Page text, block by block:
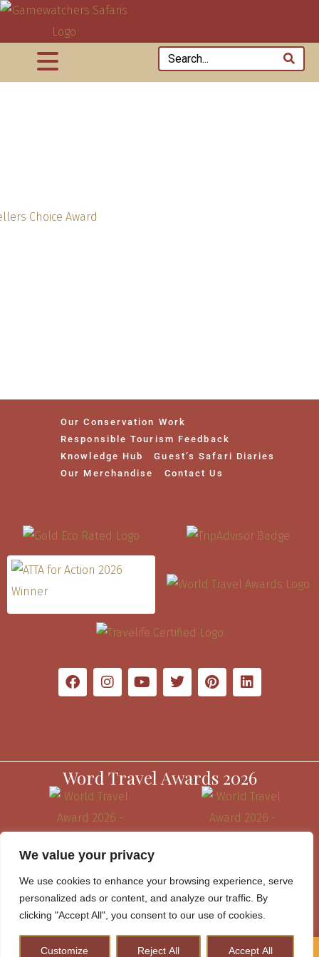
We value your privacy
We use cookies to enhance your browsing experience, serve
personalized ads or content, and analyze our traffic. By
clicking "Accept All", you consent to our use of cookies.
Customize Reject All Accept All
Our Conservation Work
Responsible Tourism Feedback
Knowledge Hub
Guest’s Safari Diaries
Our Merchandise
Contact Us
Word Travel Awards 2026
How to Plan A Perfect Kenya Safari & Help Conserve